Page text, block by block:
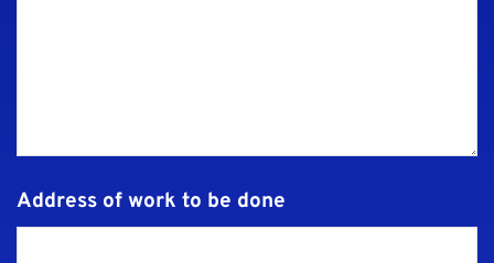
Address of work to be done